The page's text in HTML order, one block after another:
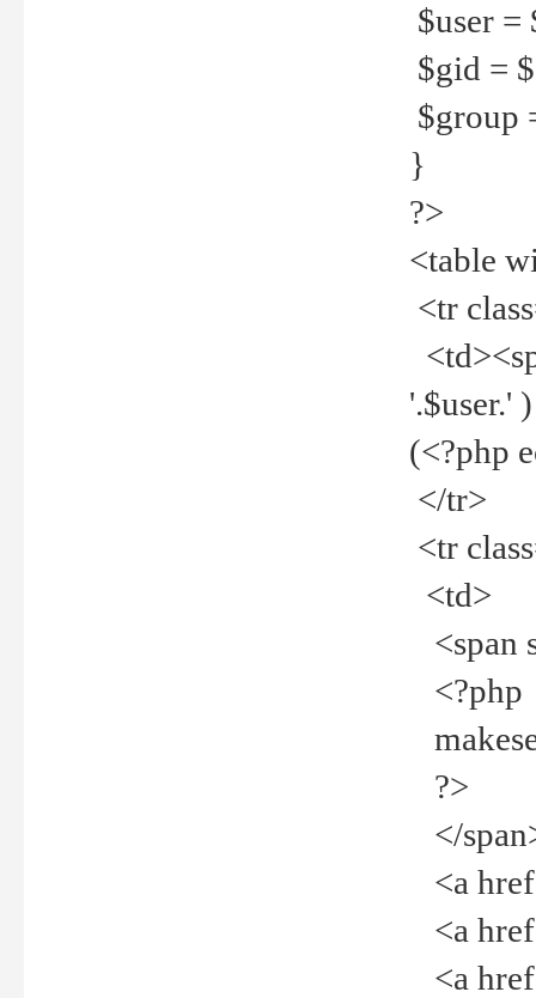
$user =
$gid =
$group
}
?>
<table
<tr
'.$user.'
(<?php
</tr>
<tr
<td>
<span
<?php
?>
</
<a
<a
<a